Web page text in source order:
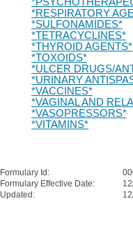
*RESPIRATORY
*SULFONAMIDES*
*TETRACYCLINES*
*THYROID AGENTS*
*TOXOIDS*
*ULCER DRUGS/
*URINARY
*VACCINES*
*VAGINAL AND
*VASOPRESSORS*
*VITAMINS*
Formulary Id:
Formulary Effective Date:
Updated: